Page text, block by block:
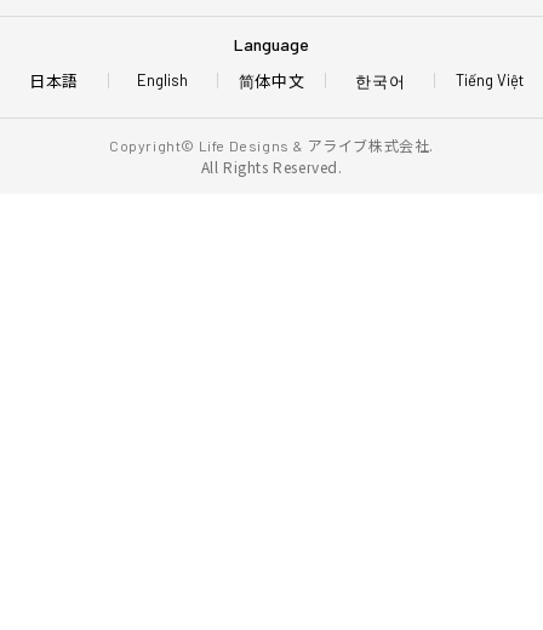
Language
日本語 English Tiếng Việt
简体中文 한국어
Copyright© Life Designs & アライブ株式会社.
All Rights Reserved.